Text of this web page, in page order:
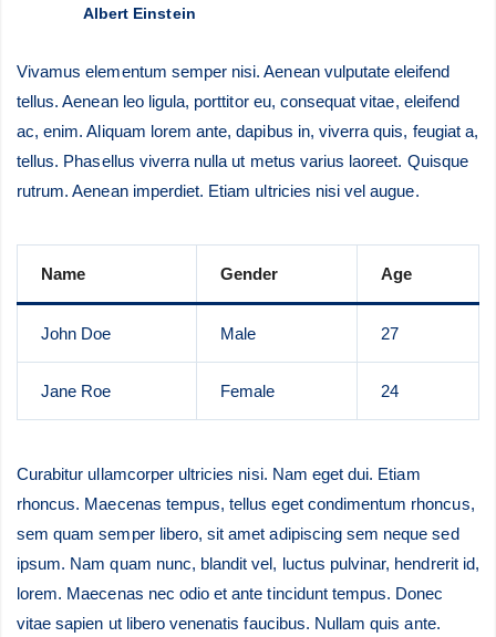
Albert Einstein
Vivamus elementum semper nisi. Aenean vulputate eleifend
tellus. Aenean leo ligula, porttitor eu, consequat vitae, eleifend
ac, enim. Aliquam lorem ante, dapibus in, viverra quis, feugiat a,
tellus. Phasellus viverra nulla ut metus varius laoreet. Quisque
rutrum. Aenean imperdiet. Etiam ultricies nisi vel augue.
Name Gender Age
John Doe Male 27
Jane Roe Female 24
Curabitur ullamcorper ultricies nisi. Nam eget dui. Etiam
rhoncus. Maecenas tempus, tellus eget condimentum rhoncus,
sem quam semper libero, sit amet adipiscing sem neque sed
ipsum. Nam quam nunc, blandit vel, luctus pulvinar, hendrerit id,
lorem. Maecenas nec odio et ante tincidunt tempus. Donec
vitae sapien ut libero venenatis faucibus. Nullam quis ante.